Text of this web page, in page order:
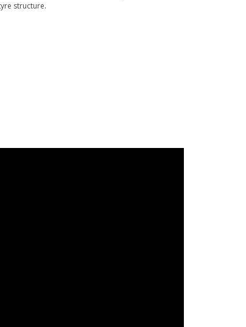
structure.